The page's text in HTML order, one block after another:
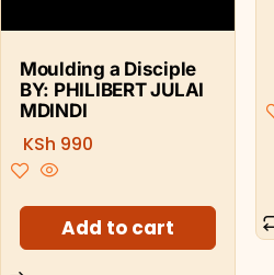
Moulding a Disciple
BY: PHILIBERT JULAI
MDINDI
KSh 990
Add to cart